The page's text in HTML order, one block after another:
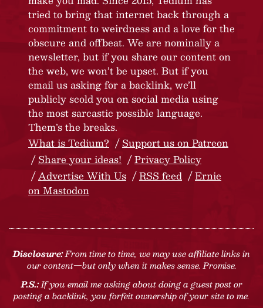
tried to bring that internet back through a
commitment to weirdness and a love for the
obscure and offbeat. We are nominally a
newsletter, but if you share our content on
the web, we won’t be upset. But if you
email us asking for a backlink, we’ll
publicly scold you on social media using
the most sarcastic possible language.
Them’s the breaks.
What is Tedium?
Support us on Patreon
Share your ideas!
Privacy Policy
Advertise With Us
RSS feed
Ernie
on Mastodon
Disclosure:From time to time, we may use affiliate links in
our content—but only when it makes sense. Promise.
P.S.:If you email me asking about doing a guest post or
posting a backlink, you forfeit ownership of your site to me.